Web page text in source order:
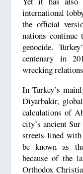
international
the official
nations continue
genocide.
centenary in
wrecking
In Turkey’s
Diyarbakir,
calculations of
city’s ancient
streets lined with
be known as
because of the
Orthodox